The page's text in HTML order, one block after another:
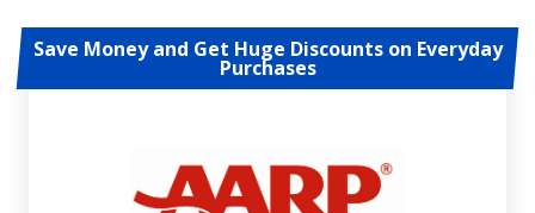
Save Money and Get Huge Discounts on Everyday
Purchases